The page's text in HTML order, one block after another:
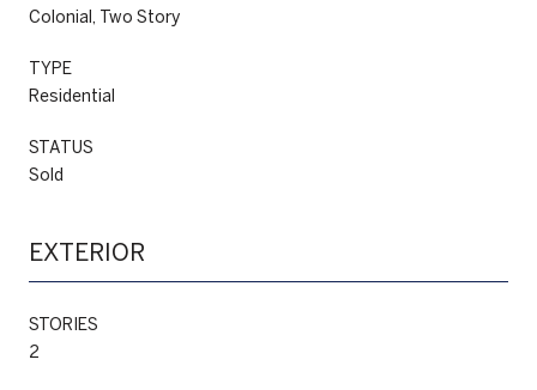
Colonial, Two Story
TYPE
Residential
STATUS
Sold
EXTERIOR
STORIES
2